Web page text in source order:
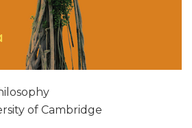
of Cambridge